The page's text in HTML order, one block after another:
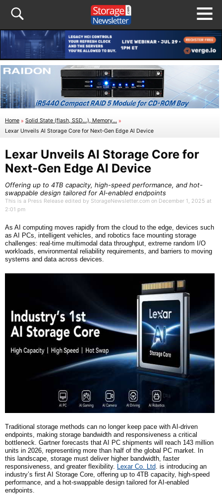
Home » Solid State (flash, SSD...), Memory... »
Lexar Unveils AI Storage Core for Next‑Gen Edge AI Device
Lexar Unveils AI Storage Core for
Next‑Gen Edge AI Device
Offering up to 4TB capacity, high-speed performance, and hot-
swappable design tailored for AI-enabled endpoints
This is a Press Release edited by StorageNewsletter.com on December 1, 2025 at
2:01 pm
As AI computing moves rapidly from the cloud to the edge, devices such
as AI PCs, intelligent vehicles, and robotics face mounting storage
challenges: real-time multimodal data throughput, extreme random I/O
workloads, environmental reliability requirements, and barriers to moving
systems and data across devices.
Traditional storage methods can no longer keep pace with AI-driven
endpoints, making storage bandwidth and responsiveness a critical
bottleneck. Gartner forecasts that AI PC shipments will reach 143 million
units in 2026, representing more than half of the global PC market. In
this landscape, storage must deliver higher bandwidth, faster
responsiveness, and greater flexibility. Lexar Co. Ltd. is introducing an
industry’s first AI Storage Core, offering up to 4TB capacity, high-speed
performance, and a hot-swappable design tailored for AI-enabled
endpoints.